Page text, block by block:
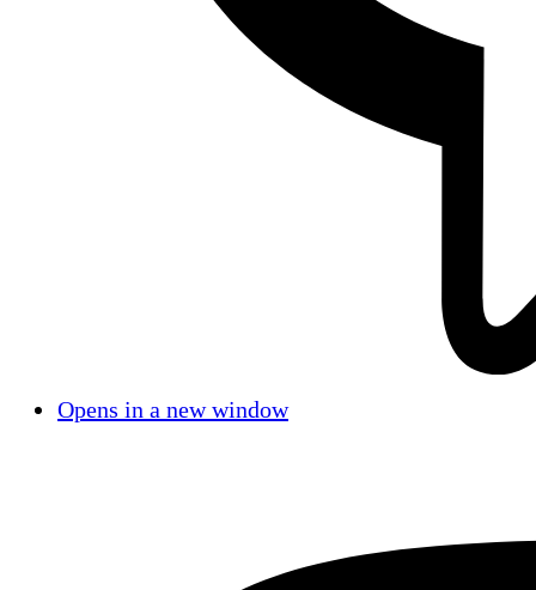
Opens in a new window